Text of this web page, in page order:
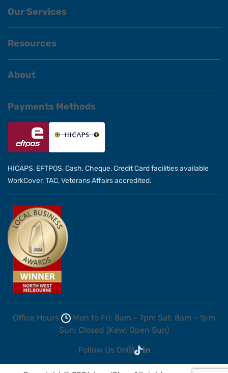
Our Services
Resources
About
Payments Methods
HICAPS, EFTPOS, Cash, Cheque, Credit Card facilities available
WorkCover, TAC, Veterans Affairs accredited.
Office Hours Mon to Fri: 8am - 7pm Sat: 8am - 1pm
Sun: Closed (Kew: Open Sun)
Follow Us On